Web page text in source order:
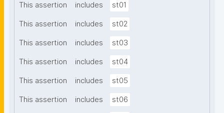
This assertion includes st01
This assertion includes st02
This assertion includes st03
This assertion includes st04
This assertion includes st05
This assertion includes st06